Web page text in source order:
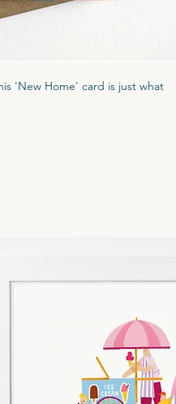
'New Home' card is just what
£3.25. All cards sold in multiples